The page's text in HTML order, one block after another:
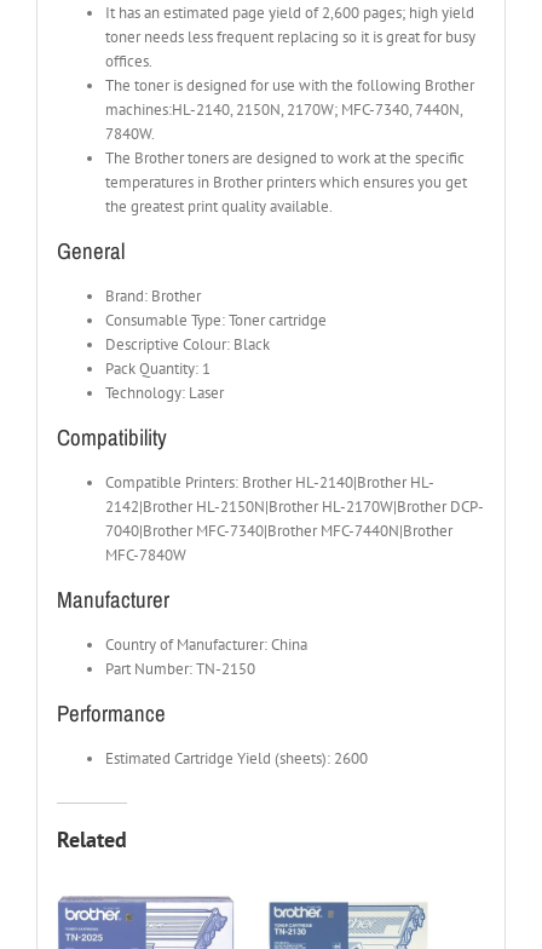
It has an estimated page yield of 2,600 pages; high yield
toner needs less frequent replacing so it is great for busy
offices.
The toner is designed for use with the following Brother
machines:HL-2140, 2150N, 2170W; MFC-7340, 7440N,
7840W.
The Brother toners are designed to work at the specific
temperatures in Brother printers which ensures you get
the greatest print quality available.
General
Brand: Brother
Consumable Type: Toner cartridge
Descriptive Colour: Black
Pack Quantity: 1
Technology: Laser
Compatibility
Compatible Printers: Brother HL-2140|Brother HL-
2142|Brother HL-2150N|Brother HL-2170W|Brother DCP-
7040|Brother MFC-7340|Brother MFC-7440N|Brother
MFC-7840W
Manufacturer
Country of Manufacturer: China
Part Number: TN-2150
Performance
Estimated Cartridge Yield (sheets): 2600
Related